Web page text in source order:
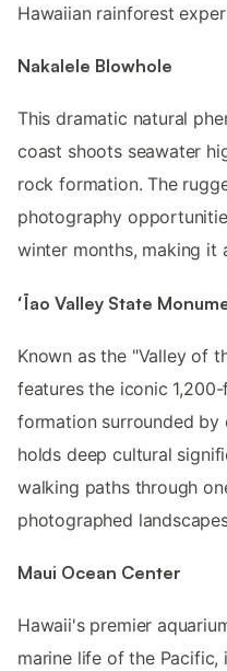
Hawaiian rainforest
Nakalele Blowhole
This dramatic natural
coast shoots seawater
rock formation. The
photography
winter months, making it
ʻĪao Valley State
Known as the "Valley of
features the iconic
formation surrounded by
holds deep cultural
walking paths through
photographed
Maui Ocean Center
Hawaii's premier
marine life of the Pacific,